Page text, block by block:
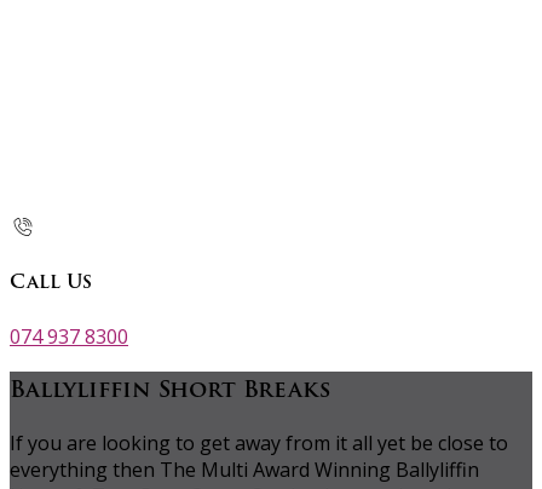
Call Us
074 937 8300
Ballyliffin Short Breaks
If you are looking to get away from it all yet be close to
everything then The Multi Award Winning Ballyliffin